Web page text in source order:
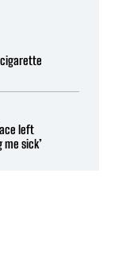
cigarette
left
me sick’